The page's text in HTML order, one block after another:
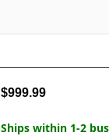
$999.99
Ships within 1-2